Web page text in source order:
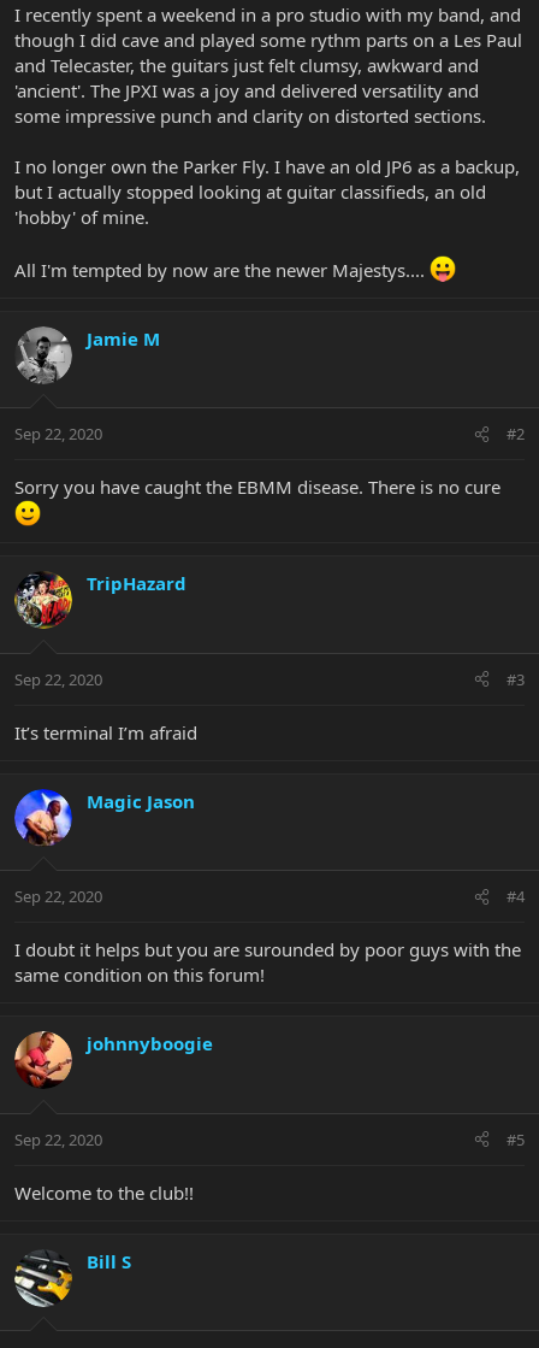
I recently spent a weekend in a pro studio with my band, and
though I did cave and played some rythm parts on a Les Paul
and Telecaster, the guitars just felt clumsy, awkward and
'ancient'. The JPXI was a joy and delivered versatility and
some impressive punch and clarity on distorted sections.
I no longer own the Parker Fly. I have an old JP6 as a backup,
but I actually stopped looking at guitar classifieds, an old
'hobby' of mine.
All I'm tempted by now are the newer Majestys....
Jamie M
Sep 22, 2020 #2
Sorry you have caught the EBMM disease. There is no cure
TripHazard
Sep 22, 2020 #3
It’s terminal I’m afraid
Magic Jason
Sep 22, 2020 #4
I doubt it helps but you are surounded by poor guys with the
same condition on this forum!
johnnyboogie
Sep 22, 2020 #5
Welcome to the club!!
Bill S